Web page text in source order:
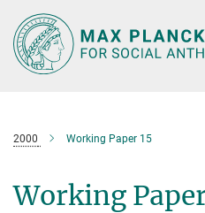
Main-
Content
2000 Working Paper 15
Working